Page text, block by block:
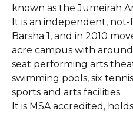
known as the Jumeirah
It is an independent,
Barsha 1, and in 2010
acre campus with around
seat performing arts
swimming pools, six
sports and arts facilities.
It is MSA accredited,